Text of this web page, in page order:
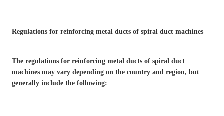
Regulations for reinforcing metal ducts of spiral duct machines
The regulations for reinforcing metal ducts of spiral duct
machines may vary depending on the country and region, but
generally include the following: